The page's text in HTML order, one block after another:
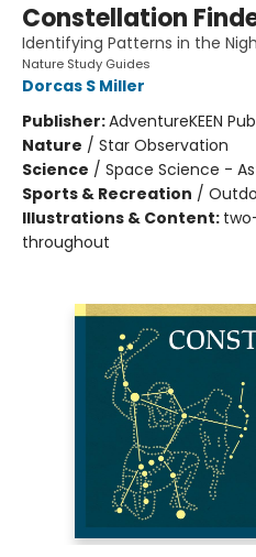
Constellation
Identifying Patterns in the
Nature Study Guides
Dorcas S Miller
Publisher:AdventureKEEN
Nature / Star Observation
Science / Space Science -
Sports & Recreation /
Illustrations & Content:
throughout